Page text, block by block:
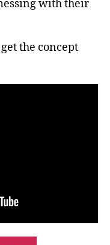
with their
the concept